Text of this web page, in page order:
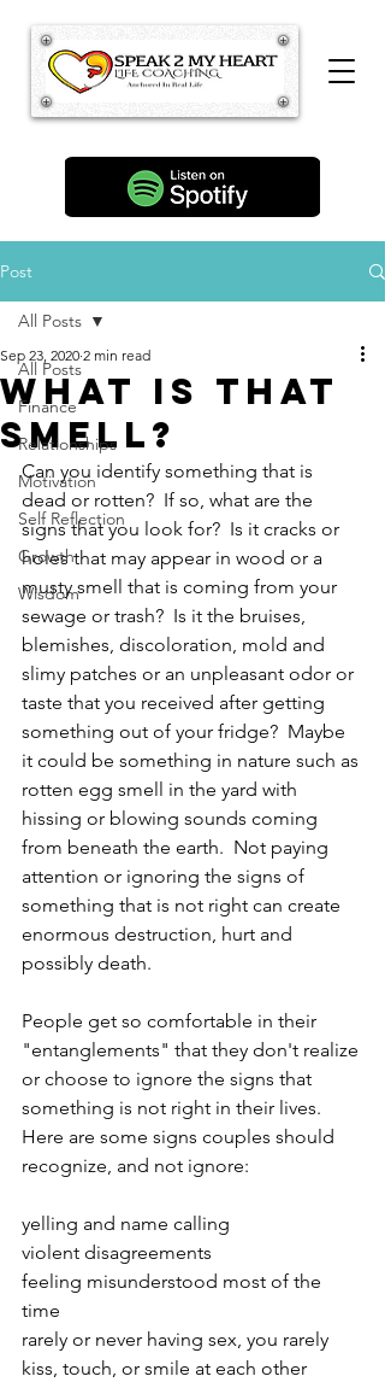
Post
All Posts
Finance
Relationships
Motivation
Self Reflection
Growth
Wisdom
All Posts
What is that
smell?
Sep 23, 2020 2 min read
Can you identify something that is
dead or rotten?  If so, what are the
signs that you look for?  Is it cracks or
holes that may appear in wood or a
musty smell that is coming from your
sewage or trash?  Is it the bruises,
blemishes, discoloration, mold and
slimy patches or an unpleasant odor or
taste that you received after getting
something out of your fridge?  Maybe
it could be something in nature such as
rotten egg smell in the yard with
hissing or blowing sounds coming
from beneath the earth.  Not paying
attention or ignoring the signs of
something that is not right can create
enormous destruction, hurt and
possibly death.
People get so comfortable in their
"entanglements" that they don't realize
or choose to ignore the signs that
something is not right in their lives.
Here are some signs couples should
recognize, and not ignore:
yelling and name calling
violent disagreements
feeling misunderstood most of the
time
rarely or never having sex, you rarely
kiss, touch, or smile at each other